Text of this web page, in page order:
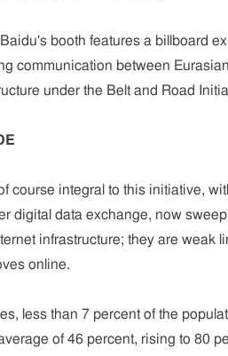
booth features a billboard
communication between
under the Belt and Road
course integral to this initiative,
digital data exchange, now
infrastructure; they are weak
online.
less than 7 percent of the
of 46 percent, rising to 80